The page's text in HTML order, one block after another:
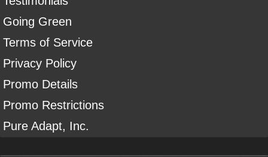
Going Green
Terms of Service
Privacy Policy
Promo Details
Promo Restrictions
Pure Adapt, Inc.